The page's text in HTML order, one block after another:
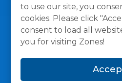
to use our site, you
cookies. Please click
consent to load all
you for visiting Zones!